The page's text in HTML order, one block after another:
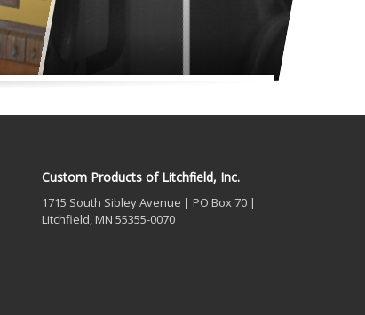
Custom Products of Litchfield, Inc.
1715 South Sibley Avenue | PO Box 70 |
Litchfield, MN 55355-0070